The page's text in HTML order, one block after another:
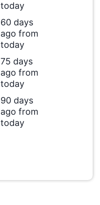
today
60 days
ago from
today
75 days
ago from
today
90 days
ago from
today